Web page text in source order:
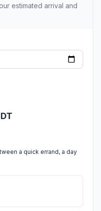
estimated arrival and
a quick errand, a day